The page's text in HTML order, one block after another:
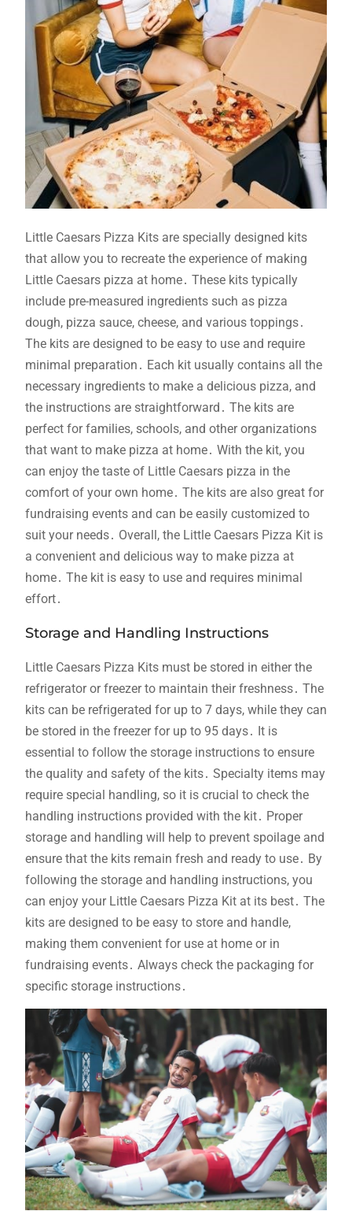
Little Caesars Pizza Kits are specially designed kits
that allow you to recreate the experience of making
Little Caesars pizza at home․ These kits typically
include pre-measured ingredients such as pizza
dough, pizza sauce, cheese, and various toppings․
The kits are designed to be easy to use and require
minimal preparation․ Each kit usually contains all the
necessary ingredients to make a delicious pizza, and
the instructions are straightforward․ The kits are
perfect for families, schools, and other organizations
that want to make pizza at home․ With the kit, you
can enjoy the taste of Little Caesars pizza in the
comfort of your own home․ The kits are also great for
fundraising events and can be easily customized to
suit your needs․ Overall, the Little Caesars Pizza Kit is
a convenient and delicious way to make pizza at
home․ The kit is easy to use and requires minimal
effort․
Storage and Handling Instructions
Little Caesars Pizza Kits must be stored in either the
refrigerator or freezer to maintain their freshness․ The
kits can be refrigerated for up to 7 days, while they can
be stored in the freezer for up to 95 days․ It is
essential to follow the storage instructions to ensure
the quality and safety of the kits․ Specialty items may
require special handling, so it is crucial to check the
handling instructions provided with the kit․ Proper
storage and handling will help to prevent spoilage and
ensure that the kits remain fresh and ready to use․ By
following the storage and handling instructions, you
can enjoy your Little Caesars Pizza Kit at its best․ The
kits are designed to be easy to store and handle,
making them convenient for use at home or in
fundraising events․ Always check the packaging for
specific storage instructions․